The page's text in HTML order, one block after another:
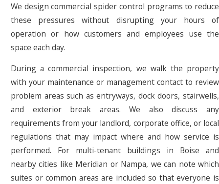
We design commercial spider control programs to reduce
these pressures without disrupting your hours of
operation or how customers and employees use the
space each day.
During a commercial inspection, we walk the property
with your maintenance or management contact to review
problem areas such as entryways, dock doors, stairwells,
and exterior break areas. We also discuss any
requirements from your landlord, corporate office, or local
regulations that may impact where and how service is
performed. For multi-tenant buildings in Boise and
nearby cities like Meridian or Nampa, we can note which
suites or common areas are included so that everyone is